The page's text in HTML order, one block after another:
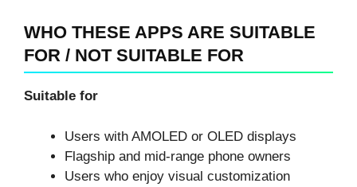
WHO THESE APPS ARE SUITABLE
FOR / NOT SUITABLE FOR
Suitable for
Users with AMOLED or OLED displays
Flagship and mid-range phone owners
Users who enjoy visual customization